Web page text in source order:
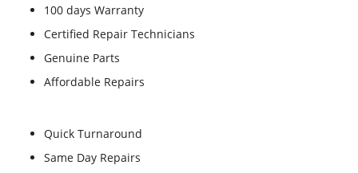
100 days Warranty
Certified Repair Technicians
Genuine Parts
Affordable Repairs
Quick Turnaround
Same Day Repairs